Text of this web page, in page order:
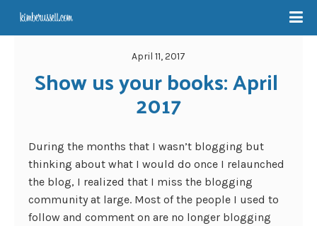
April 11, 2017
Show us your books: April
2017
During the months that I wasn’t blogging but
thinking about what I would do once I relaunched
the blog, I realized that I miss the blogging
community at large. Most of the people I used to
follow and comment on are no longer blogging